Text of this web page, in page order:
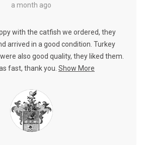
a month ago
with the catfish we ordered, they
arrived in a good condition. Turkey
also good quality, they liked them.
fast, thank you. Show More